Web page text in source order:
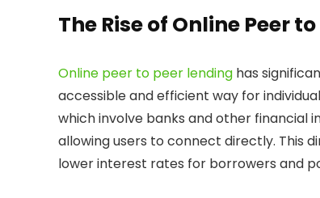
The Rise of Online Peer
Online peer to peer lending has
accessible and efficient way for
which involve banks and other
allowing users to connect directly. This
lower interest rates for borrowers and